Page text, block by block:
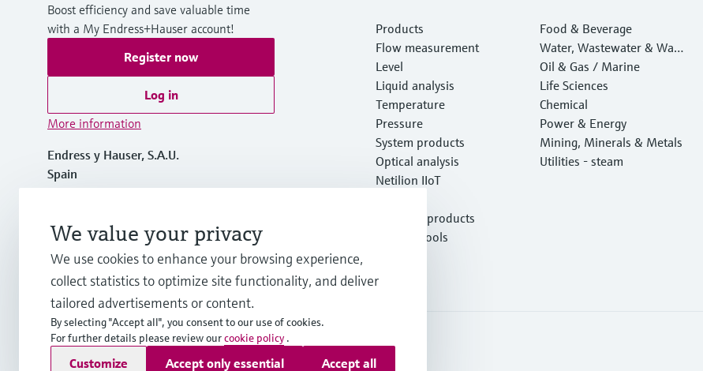
Boost efficiency and save valuable time
with a My Endress+Hauser account!
Register now
Log in
More information
Endress y Hauser, S.A.U.
Spain
info.es@endress.com
Products
Flow measurement
Level
Liquid analysis
Temperature
Pressure
System products
Optical analysis
Netilion IIoT
Featured products
Product tools
Food & Beverage
Water, Wastewater & Wast
e
Oil & Gas / Marine
Life Sciences
Chemical
Power & Energy
Mining, Minerals & Metals
Utilities - steam
Copyright © Endress+Hauser Group Services AG
ImprintTerms of use Data ProtectionGeneral terms and Conditions
We value your privacy
We use cookies to enhance your browsing experience,
collect statistics to optimize site functionality, and deliver
tailored advertisements or content.
By selecting "Accept all", you consent to our use of cookies.
For further details please review ourcookie policy .
Customize Accept only essential Accept all